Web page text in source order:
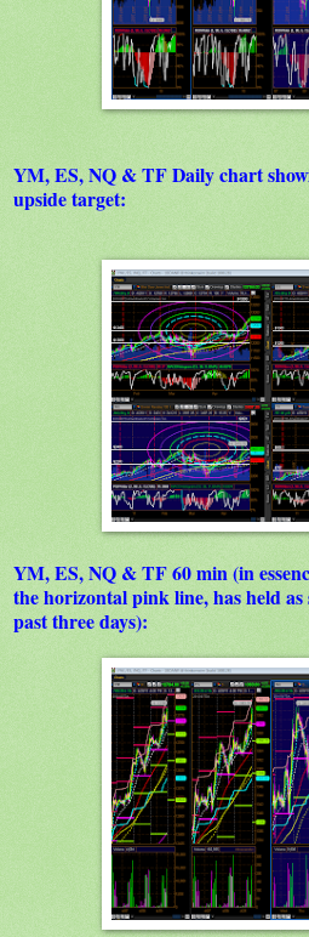
YM, ES, NQ & TF Daily chart
upside target:
YM, ES, NQ & TF 60 min (in
the horizontal pink line, has held
past three days):